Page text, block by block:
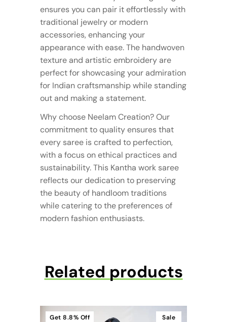
ensures you can pair it effortlessly with
traditional jewelry or modern
accessories, enhancing your
appearance with ease. The handwoven
texture and artistic embroidery are
perfect for showcasing your admiration
for Indian craftsmanship while standing
out and making a statement.
Why choose Neelam Creation? Our
commitment to quality ensures that
every saree is crafted to perfection,
with a focus on ethical practices and
sustainability. This Kantha work saree
reflects our dedication to preserving
the beauty of handloom traditions
while catering to the preferences of
modern fashion enthusiasts.
Related products
Sale
Get 8.8% Off